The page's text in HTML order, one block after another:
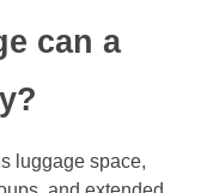
can a
luggage space,